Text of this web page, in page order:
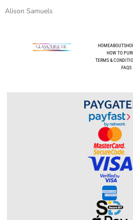
Alison Samuels
HOMEABOUT
HOW TO
TERMS &
FAQS